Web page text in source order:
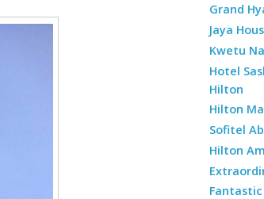
Grand
Jaya
Kwetu
Hotel
Hilton
Hilton
Sofitel
Hilton